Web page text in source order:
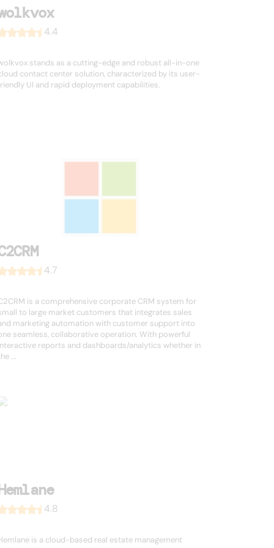
4.4
stands as a cutting-edge and robust all-in-one
contact center solution, characterized by its user-
UI and rapid deployment capabilities.
4.7
is a comprehensive corporate CRM system for
to large market customers that integrates sales
marketing automation with customer support into
seamless, collaborative operation. With powerful
reports and dashboards/analytics whether in
...
4.8
is a cloud-based real estate management